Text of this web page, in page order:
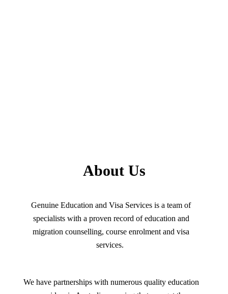
About Us
Genuine Education and Visa Services is a team of
specialists with a proven record of education and
migration counselling, course enrolment and visa
services.
We have partnerships with numerous quality education